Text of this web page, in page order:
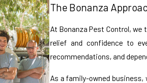
The Bonanza
At Bonanza Pest Control, we
relief and confidence to
recommendations, and
As a family-owned